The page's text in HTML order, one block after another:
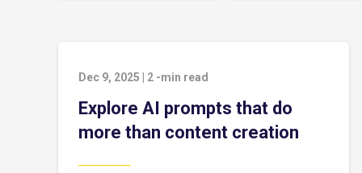
Dec 9, 2025 2 -min read
Explore AI prompts that do
more than content creation